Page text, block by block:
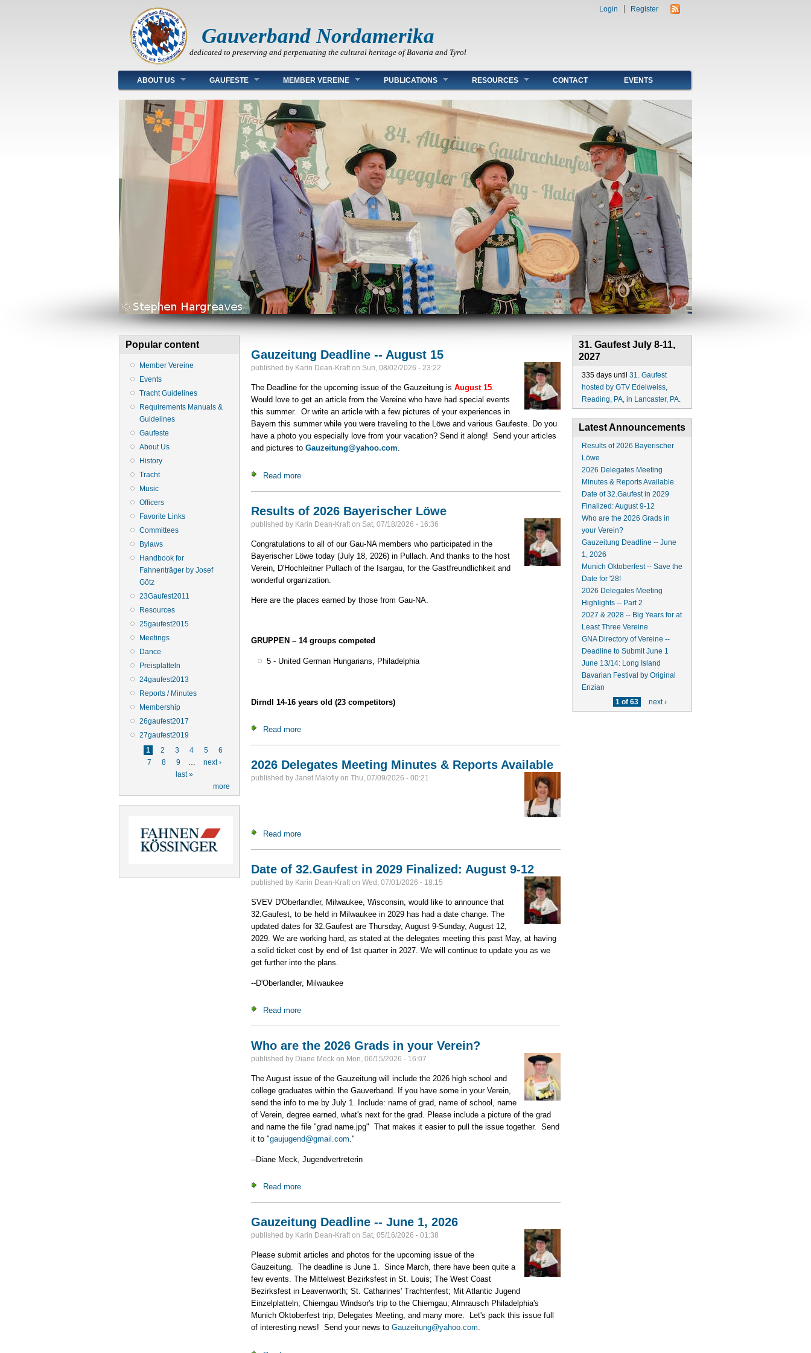
Gauverband Nordamerika
dedicated to preserving and perpetuating the cultural heritage of Bavaria and Tyrol
Login Register
Main menu
ABOUT US GAUFESTE MEMBER VEREINE PUBLICATIONS RESOURCES CONTACT EVENTS
Popular content
Member Vereine
Events
Tracht Guidelines
Requirements Manuals &
Guidelines
Gaufeste
About Us
History
Tracht
Music
Officers
Favorite Links
Committees
Bylaws
Handbook for
Fahnenträger by Josef
Götz
23Gaufest2011
Resources
25gaufest2015
Meetings
Dance
Preisplatteln
24gaufest2013
Reports / Minutes
Membership
26gaufest2017
27gaufest2019
Pages
1 2 3 4 5
6
7
8 9 …
next ›
last »
more
Gauzeitung Deadline -- August 15
published by Karin Dean-Krafton Sun, 08/02/2026 - 23:22
The Deadline for the upcoming issue of the Gauzeitung is August 15.
Would love to get an article from the Vereine who have had special events
this summer. Or write an article with a few pictures of your experiences in
Bayern this summer while you were traveling to the Löwe and various Gaufeste. Do you
have a photo you especially love from your vacation? Send it along! Send your articles
and pictures to Gauzeitung@yahoo.com.
Read moreabout Gauzeitung Deadline -- August 15
Results of 2026 Bayerischer Löwe
published by Karin Dean-Krafton Sat, 07/18/2026 - 16:36
Congratulations to all of our Gau-NA members who participated in the
Bayerischer Löwe today (July 18, 2026) in Pullach. And thanks to the host
Verein, D'Hochleitner Pullach of the Isargau, for the Gastfreundlichkeit and
wonderful organization.
Here are the places earned by those from Gau-NA.
GRUPPEN – 14 groups competed
5 - United German Hungarians, Philadelphia
Dirndl 14-16 years old (23 competitors)
Read moreabout Results of 2026 Bayerischer Löwe
2026 Delegates Meeting Minutes & Reports Available
published by Janet Malofiyon Thu, 07/09/2026 - 00:21
Read moreabout 2026 Delegates Meeting Minutes & Reports Available
Date of 32.Gaufest in 2029 Finalized: August 9-12
published by Karin Dean-Krafton Wed, 07/01/2026 - 18:15
SVEV D'Oberlandler, Milwaukee, Wisconsin, would like to announce that
32.Gaufest, to be held in Milwaukee in 2029 has had a date change. The
updated dates for 32.Gaufest are Thursday, August 9-Sunday, August 12,
2029. We are working hard, as stated at the delegates meeting this past May, at having
a solid ticket cost by end of 1st quarter in 2027. We will continue to update you as we
get further into the plans.
--D'Oberlandler, Milwaukee
Read moreabout Date of 32.Gaufest in 2029 Finalized: August 9-12
Who are the 2026 Grads in your Verein?
published by Diane Meckon Mon, 06/15/2026 - 16:07
The August issue of the Gauzeitung will include the 2026 high school and
college graduates within the Gauverband. If you have some in your Verein,
send the info to me by July 1. Include: name of grad, name of school, name
of Verein, degree earned, what's next for the grad. Please include a picture of the grad
and name the file "grad name.jpg" That makes it easier to pull the issue together. Send
it to "gaujugend@gmail.com."
--Diane Meck, Jugendvertreterin
Read moreabout Who are the 2026 Grads in your Verein?
Gauzeitung Deadline -- June 1, 2026
published by Karin Dean-Krafton Sat, 05/16/2026 - 01:38
Please submit articles and photos for the upcoming issue of the
Gauzeitung. The deadline is June 1. Since March, there have been quite a
few events. The Mittelwest Bezirksfest in St. Louis; The West Coast
Bezirksfest in Leavenworth; St. Catharines' Trachtenfest; Mit Atlantic Jugend
Einzelplatteln; Chiemgau Windsor's trip to the Chiemgau; Almrausch Philadelphia's
Munich Oktoberfest trip; Delegates Meeting, and many more. Let's pack this issue full
of interesting news! Send your news to Gauzeitung@yahoo.com.
31. Gaufest July 8-11,
2027
335 days until 31. Gaufest
hosted by GTV Edelweiss,
Reading, PA, in Lancaster, PA.
Latest Announcements
Results of 2026 Bayerischer
Löwe
2026 Delegates Meeting
Minutes & Reports Available
Date of 32.Gaufest in 2029
Finalized: August 9-12
Who are the 2026 Grads in
your Verein?
Gauzeitung Deadline -- June
1, 2026
Munich Oktoberfest -- Save the
Date for '28!
2026 Delegates Meeting
Highlights -- Part 2
2027 & 2028 -- Big Years for at
Least Three Vereine
GNA Directory of Vereine --
Deadline to Submit June 1
June 13/14: Long Island
Bavarian Festival by Original
Enzian
1 of 63
next ›